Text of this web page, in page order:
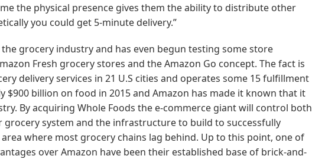
the physical presence gives them the ability to distribute other
you could get 5-minute delivery.”
grocery industry and has even begun testing some store
Fresh grocery stores and the Amazon Go concept. The fact is
delivery services in 21 U.S cities and operates some 15 fulfillment
$900 billion on food in 2015 and Amazon has made it known that it
By acquiring Whole Foods the e-commerce giant will control both
system and the infrastructure to build to successfully
where most grocery chains lag behind. Up to this point, one of
over Amazon have been their established base of brick-and-